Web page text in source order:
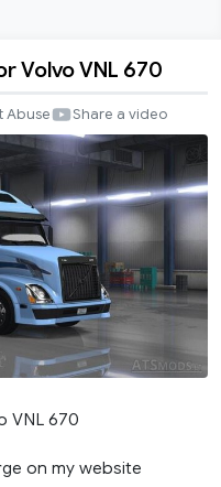
Volvo VNL 670
Abuse Share a video
VNL 670
on my website